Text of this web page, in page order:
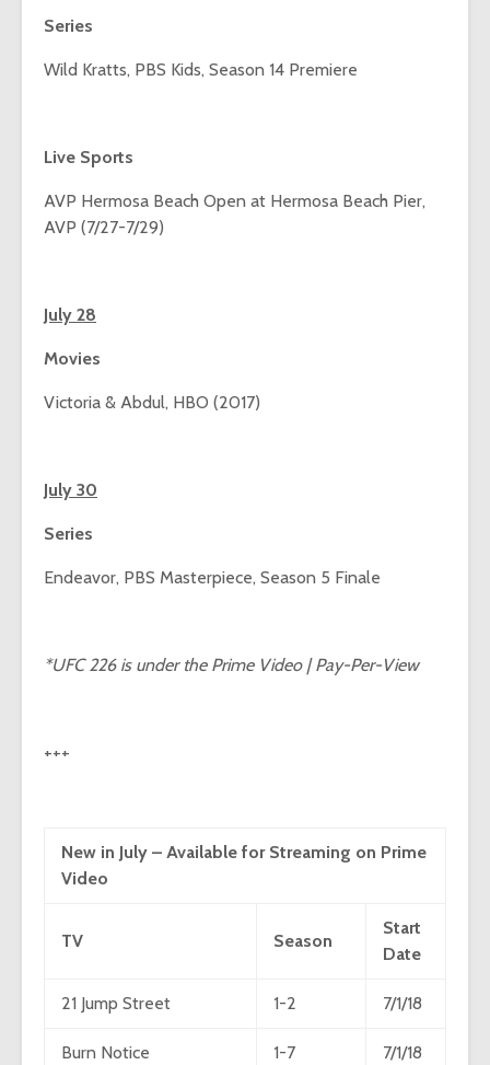
Series
Wild Kratts, PBS Kids, Season 14 Premiere
Live Sports
AVP Hermosa Beach Open at Hermosa Beach Pier,
AVP (7/27-7/29)
July 28
Movies
Victoria & Abdul, HBO (2017)
July 30
Series
Endeavor, PBS Masterpiece, Season 5 Finale
*UFC 226 is under the Prime Video | Pay-Per-View
+++
New in July – Available for Streaming on Prime
Video
TV Season
Start
Date
21 Jump Street 1-2 7/1/18
Burn Notice 1-7 7/1/18